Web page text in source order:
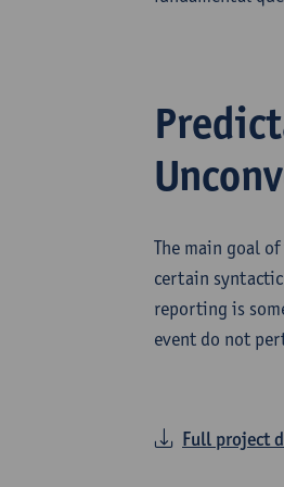
The main goal
certain
reporting is
event do not
Full project